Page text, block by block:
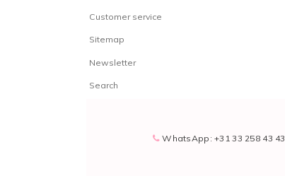
Customer service
Sitemap
Newsletter
Search
WhatsApp: +31 33 258 43 43